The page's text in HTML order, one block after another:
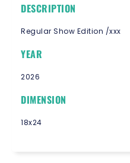
DESCRIPTION
Regular Show Edition /xxx
YEAR
2026
DIMENSION
18x24